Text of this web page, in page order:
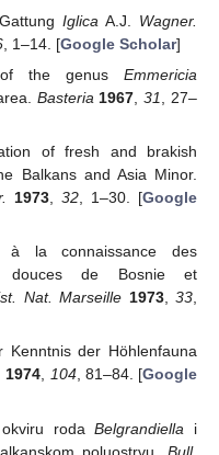
Iglica A.J. Wagner.
, 1–14. [Google Scholar]
of the genus Emmericia
Basteria 1967 ,31
, 27–
of fresh and brakish
Balkans and Asia Minor.
1973 ,32 , 1–30. [Google
à la connaissance des
douces de Bosnie et
Nat. Marseille 1973,33,
Kenntnis der Höhlenfauna
1974, 104, 81–84. [Google
okviru rodaBelgrandiella i
poluostrvu. Bull.